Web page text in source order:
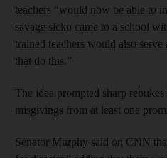
teachers “would now be able to
savage sicko came to a school
trained teachers would also
that do this.”
The idea prompted sharp
misgivings from at least one
Senator Murphy said on CNN